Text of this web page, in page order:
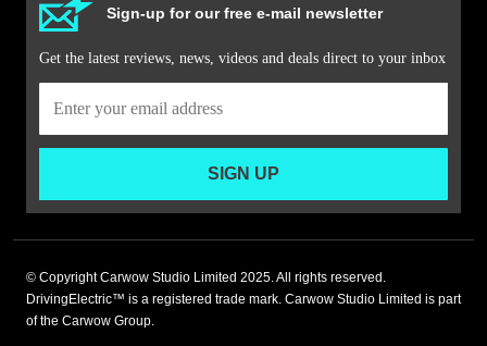
Sign-up for our free e-mail newsletter
Get the latest reviews, news, videos and deals direct to your inbox
SIGN UP
© Copyright Carwow Studio Limited 2025. All rights reserved.
DrivingElectric™ is a registered trade mark. Carwow Studio Limited is part
of the Carwow Group.